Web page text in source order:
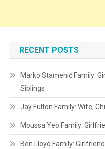
RECENT POSTS
Marko Stamenić Family:
Siblings
Jay Fulton Family: Wife,
Moussa Yeo Family:
Ben Lloyd Family: